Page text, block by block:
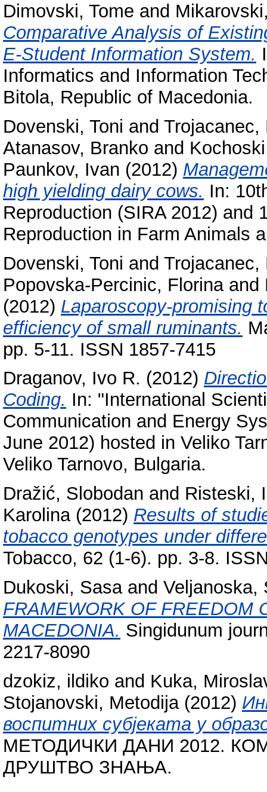
Dimovski, Tome and
Comparative Analysis of
E-Student Information System.
Informatics and Information
Bitola, Republic of Macedonia.
Dovenski, Toni and Trojacanec,
Atanasov, Branko and
Paunkov, Ivan (2012)
high yielding dairy cows. In:
Reproduction (SIRA 2012) and
Reproduction in Farm Animals
Dovenski, Toni and Trojacanec,
Popovska-Percinic, Florinaand
(2012) Laparoscopy-promising
efficiency of small ruminants.
pp. 5-11. ISSN 1857-7415
Draganov, Ivo R. (2012)
Coding. In: "International
Communication and Energy
June 2012) hosted in Veliko
Veliko Tarnovo, Bulgaria.
Dražić, Slobodan and Risteski,
Karolina(2012) Results of
tobacco genotypes under
Tobacco, 62 (1-6). pp. 3-8.
Dukoski, Sasaand Veljanoska,
FRAMEWORK OF FREEDOM
MACEDONIA. Singidunum
2217-8090
dzokiz, ildiko and Kuka,
Stojanovski, Metodija(2012)
воспитних субјеката у
МЕТОДИЧКИ ДАНИ 2012.
ДРУШТВО ЗНАЊА.